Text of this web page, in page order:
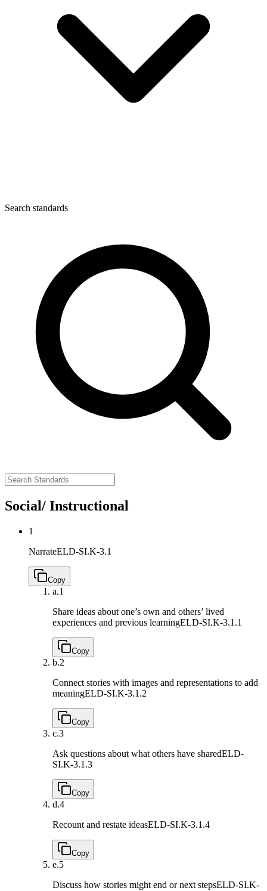
Search standards
Social/ Instructional
1
NarrateELD-SI.K-3.1
Copy
a.1
Share ideas about one’s own and others’ lived
experiences and previous learningELD-SI.K-3.1.1
Copy
b.2
Connect stories with images and representations to add
meaningELD-SI.K-3.1.2
Copy
c.3
Ask questions about what others have sharedELD-
SI.K-3.1.3
Copy
d.4
Recount and restate ideasELD-SI.K-3.1.4
Copy
e.5
Discuss how stories might end or next stepsELD-SI.K-